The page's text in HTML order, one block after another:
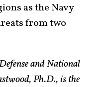
as the Navy
from two
and National
Ph.D., is the